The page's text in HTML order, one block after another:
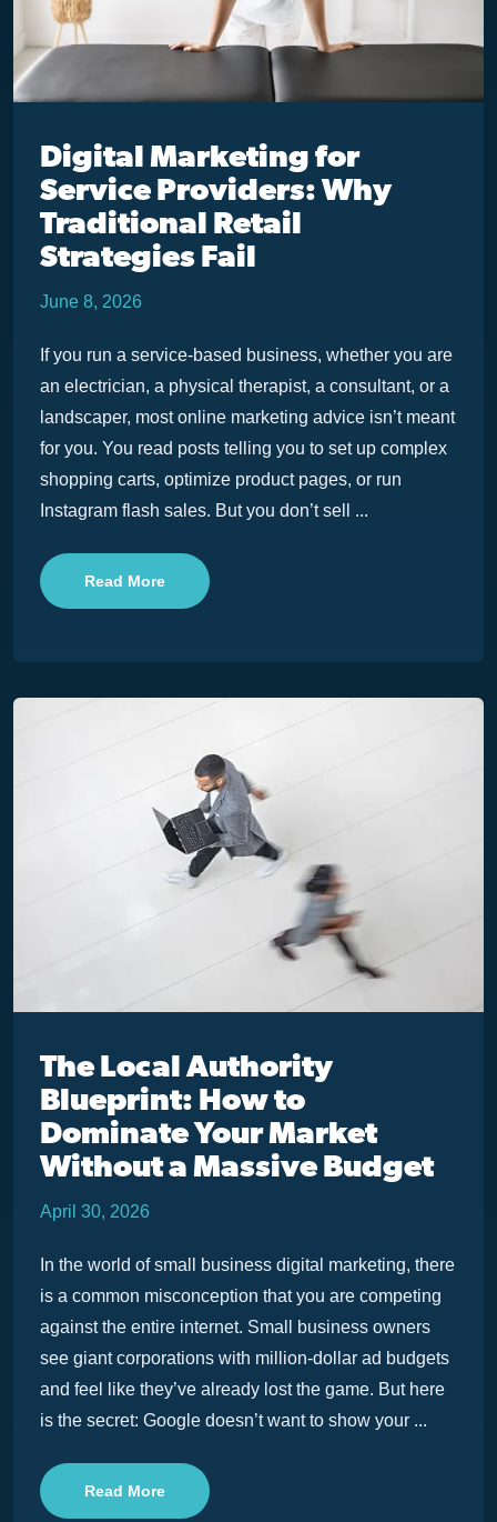
Digital Marketing for
Service Providers: Why
Traditional Retail
Strategies Fail
June 8, 2026
If you run a service-based business, whether you are
an electrician, a physical therapist, a consultant, or a
landscaper, most online marketing advice isn’t meant
for you. You read posts telling you to set up complex
shopping carts, optimize product pages, or run
Instagram flash sales. But you don’t sell ...
Read More
The Local Authority
Blueprint: How to
Dominate Your Market
Without a Massive Budget
April 30, 2026
In the world of small business digital marketing, there
is a common misconception that you are competing
against the entire internet. Small business owners
see giant corporations with million-dollar ad budgets
and feel like they’ve already lost the game. But here
is the secret: Google doesn’t want to show your ...
Read More